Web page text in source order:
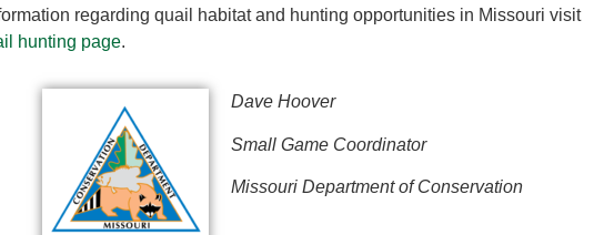
regarding quail habitat and hunting opportunities in Missouri visit
hunting page.
Dave Hoover
Small Game Coordinator
Missouri Department of Conservation